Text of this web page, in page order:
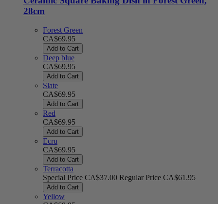
28cm
Forest Green
CA$69.95
Add to Cart
Deep blue
CA$69.95
Add to Cart
Slate
CA$69.95
Add to Cart
Red
CA$69.95
Add to Cart
Ecru
CA$69.95
Add to Cart
Terracotta
Special Price CA$37.00 Regular Price CA$61.95
Add to Cart
Yellow